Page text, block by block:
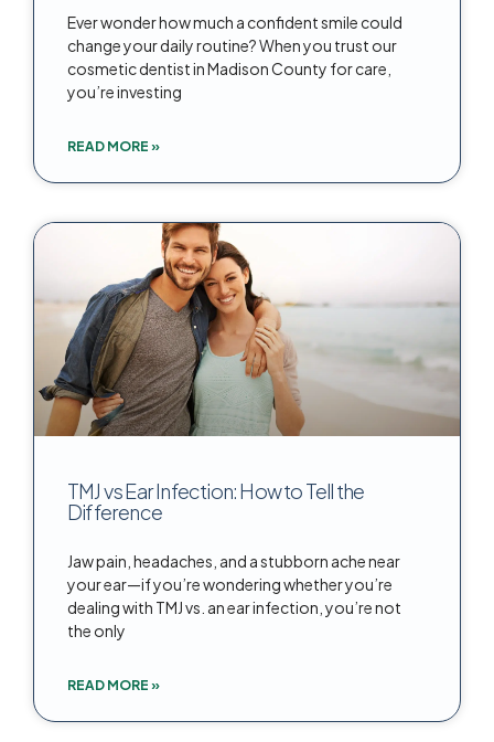
Ever wonder how much a confident smile could
change your daily routine? When you trust our
cosmetic dentist in Madison County for care,
you’re investing
READ MORE »
TMJ vs Ear Infection: How to Tell the
Difference
Jaw pain, headaches, and a stubborn ache near
your ear—if you’re wondering whether you’re
dealing with TMJ vs. an ear infection, you’re not
the only
READ MORE »